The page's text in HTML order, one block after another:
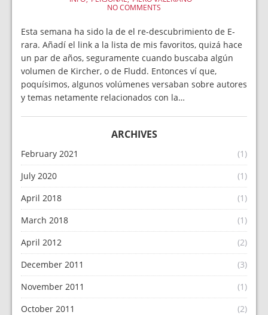
NO COMMENTS
Esta semana ha sido la de el re-descubrimiento de E-
rara. Añadí el link a la lista de mis favoritos, quizá hace
un par de años, seguramente cuando buscaba algún
volumen de Kircher, o de Fludd. Entonces ví que,
poquísimos, algunos volúmenes versaban sobre autores
y temas netamente relacionados con la…
ARCHIVES
February 2021
(1)
July 2020
(1)
April 2018
(1)
March 2018
(1)
April 2012
(2)
December 2011
(3)
November 2011
(1)
October 2011
(2)